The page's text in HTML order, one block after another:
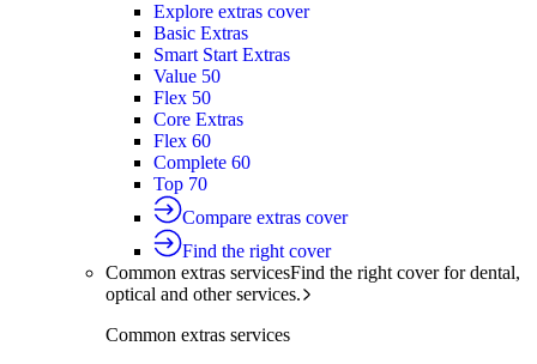
Explore extras cover
Basic Extras
Smart Start Extras
Value 50
Flex 50
Core Extras
Flex 60
Complete 60
Top 70
Compare extras cover
Find the right cover
Common extras servicesFind the right cover for dental,
optical and other services.
Common extras services